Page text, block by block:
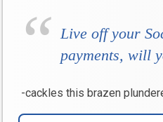
Live off your
payments, will
-cackles this brazen